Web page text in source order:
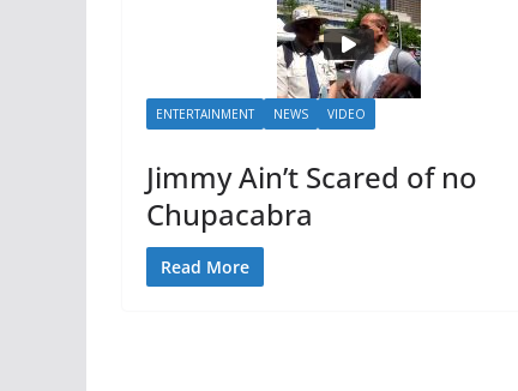
ENTERTAINMENT NEWS VIDEO
Jimmy Ain’t Scared of no
Chupacabra
Read More